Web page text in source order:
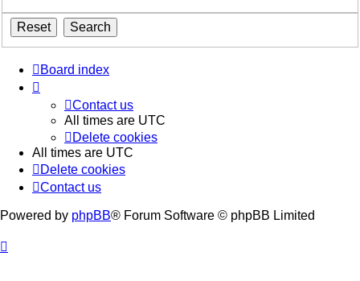
Board index
Contact us
All times are UTC
Delete cookies
All times are UTC
Delete cookies
Contact us
Powered by phpBB® Forum Software © phpBB Limited